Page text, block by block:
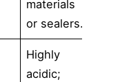
materials
or sealers.
Highly
acidic;